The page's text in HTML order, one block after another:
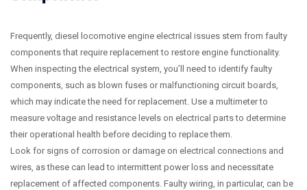
Frequently, diesel locomotive engine electrical issues stem from faulty
components that require replacement to restore engine functionality.
When inspecting the electrical system, you’ll need to identify faulty
components, such as blown fuses or malfunctioning circuit boards,
which may indicate the need for replacement. Use a multimeter to
measure voltage and resistance levels on electrical parts to determine
their operational health before deciding to replace them.
Look for signs of corrosion or damage on electrical connections and
wires, as these can lead to intermittent power loss and necessitate
replacement of affected components. Faulty wiring, in particular, can be